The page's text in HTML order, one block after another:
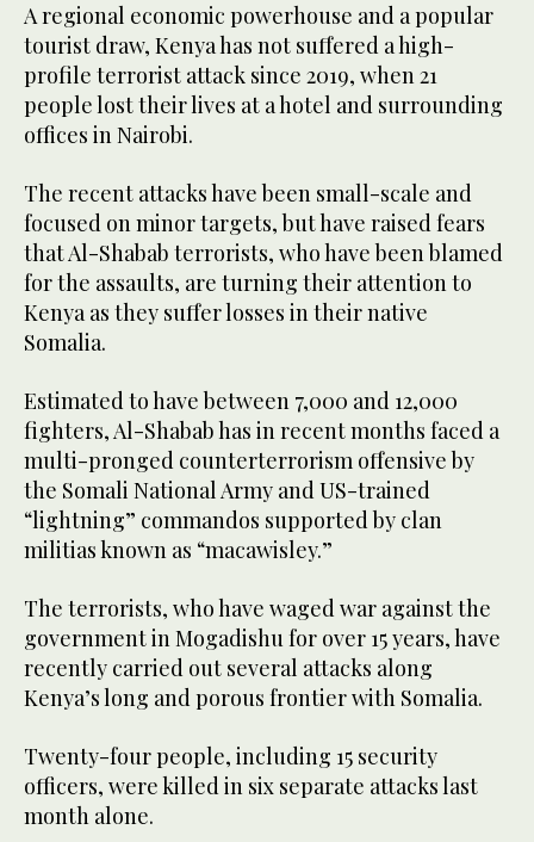
A regional economic powerhouse and a popular
tourist draw, Kenya has not suffered a high-
profile terrorist attack since 2019, when 21
people lost their lives at a hotel and surrounding
offices in Nairobi.
The recent attacks have been small-scale and
focused on minor targets, but have raised fears
that Al-Shabab terrorists, who have been blamed
for the assaults, are turning their attention to
Kenya as they suffer losses in their native
Somalia.
Estimated to have between 7,000 and 12,000
fighters, Al-Shabab has in recent months faced a
multi-pronged counterterrorism offensive by
the Somali National Army and US-trained
“lightning” commandos supported by clan
militias known as “macawisley.”
The terrorists, who have waged war against the
government in Mogadishu for over 15 years, have
recently carried out several attacks along
Kenya’s long and porous frontier with Somalia.
Twenty-four people, including 15 security
officers, were killed in six separate attacks last
month alone.